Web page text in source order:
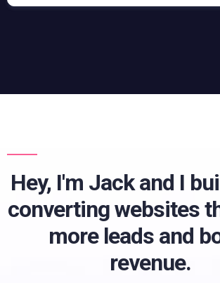
Hey, I'm Jack and I
converting websites
more leads and
revenue.